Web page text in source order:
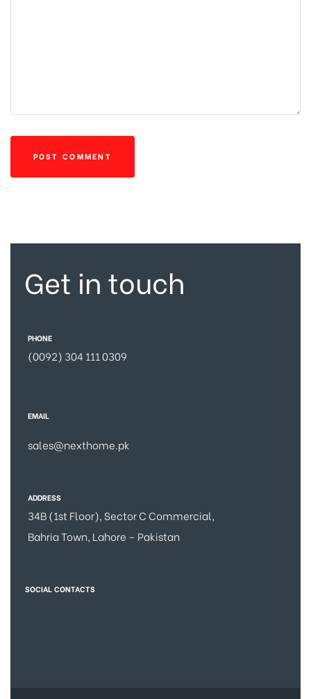
Get in touch
PHONE
(0092) 304 111 0309
EMAIL
sales@nexthome.pk
ADDRESS
34B (1st Floor), Sector C Commercial,
Bahria Town, Lahore – Pakistan
SOCIAL CONTACTS